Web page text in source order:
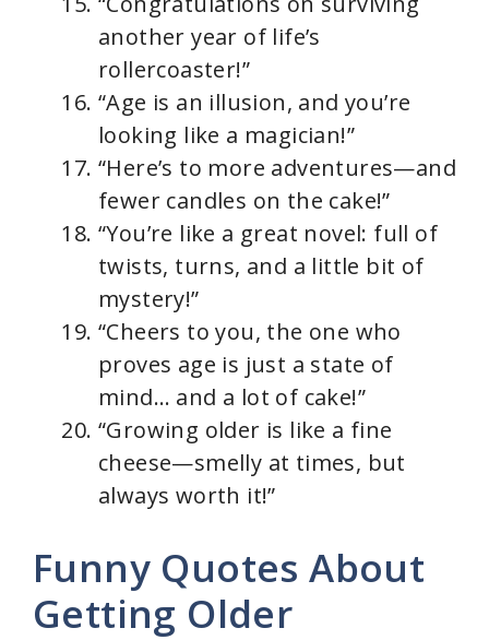
another year of life’s
rollercoaster!”
“Age is an illusion, and you’re
looking like a magician!”
“Here’s to more adventures—and
fewer candles on the cake!”
“You’re like a great novel: full of
twists, turns, and a little bit of
mystery!”
“Cheers to you, the one who
proves age is just a state of
mind… and a lot of cake!”
“Growing older is like a fine
cheese—smelly at times, but
always worth it!”
Funny Quotes About
Getting Older